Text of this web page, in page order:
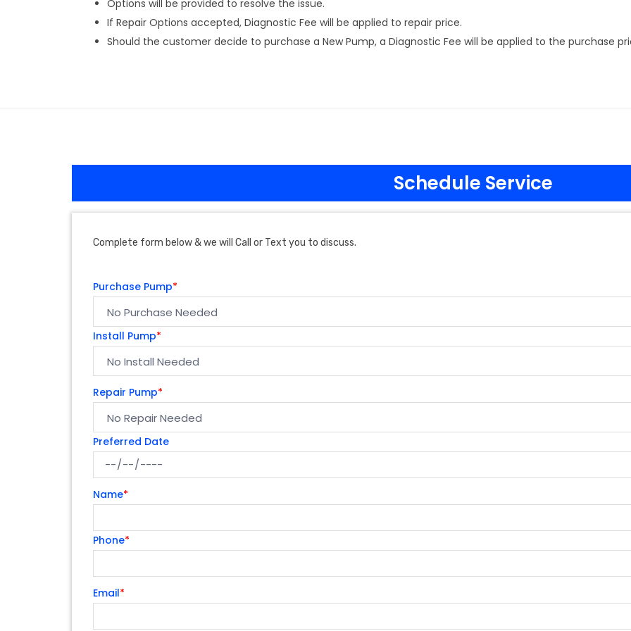
Options will be provided to resolve the issue.
If Repair Options accepted, Diagnostic Fee will be applied to repair price.
Should the customer decide to purchase a New Pump, a Diagnostic Fee will be applied to the purchase
Schedule Service
Complete form below & we will Call or Text you to discuss.
Purchase Pump*
Install Pump*
Repair Pump*
Preferred Date
Name*
Phone*
Email*